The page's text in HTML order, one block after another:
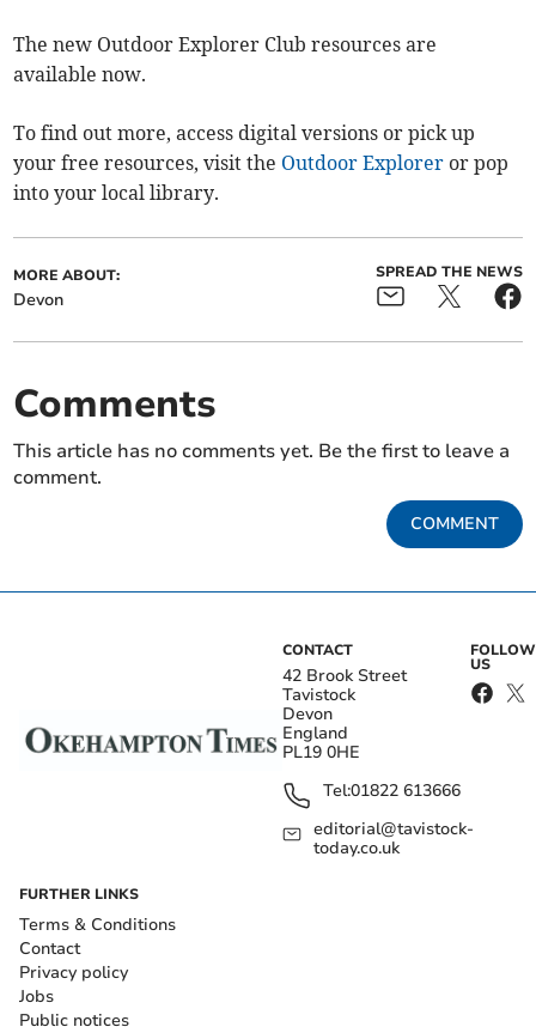
The new Outdoor Explorer Club resources are
available now.
To find out more, access digital versions or pick up
your free resources, visit the Outdoor Explorer or pop
into your local library.
MORE ABOUT:
Devon
SPREAD THE NEWS
Comments
This article has no comments yet. Be the first to leave a
comment.
COMMENT
CONTACT
42 Brook Street
Tavistock
Devon
England
PL19 0HE
Tel:01822 613666
editorial@tavistock-
today.co.uk
FOLLOW
US
FURTHER LINKS
Terms & Conditions
Contact
Privacy policy
Jobs
Public notices